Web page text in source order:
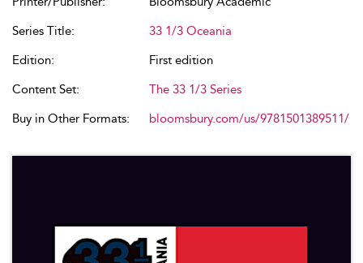
Series Title:
33 1/3 Oceania
Edition:
First edition
Content Set:
The 33 1/3 Series
Buy in Other Formats:
bloomsbury.com/us/9781501389511/